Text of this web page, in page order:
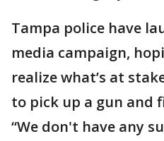
Tampa police have
media campaign,
realize what’s at
to pick up a gun and
“We don't have any